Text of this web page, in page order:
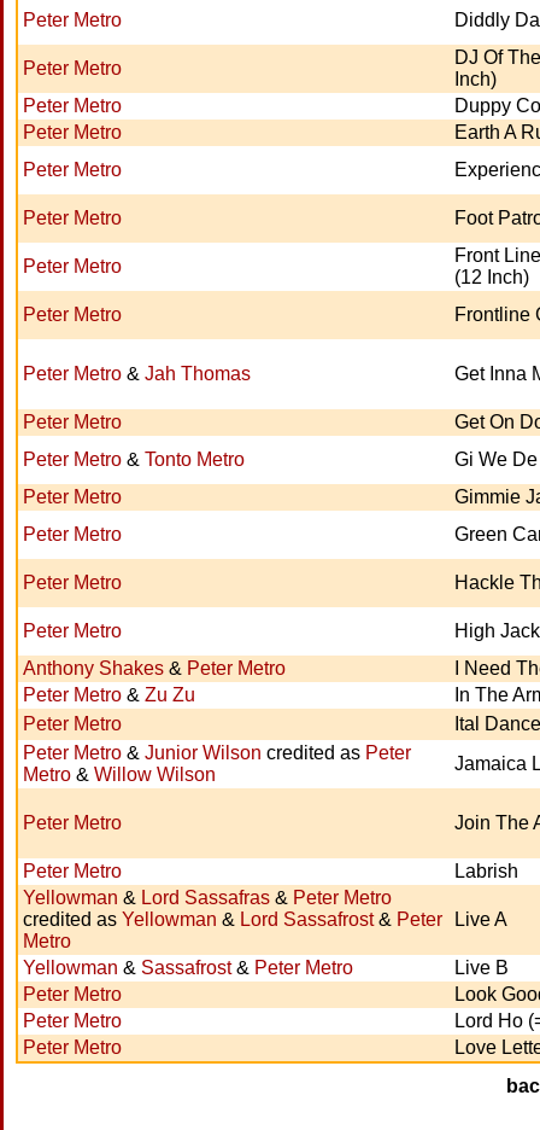
Peter Metro Diddly
Peter Metro
DJ Of
Inch)
Peter Metro
Duppy
Peter Metro
Earth A
Peter Metro
Peter Metro Foot
Peter Metro
Front
(12 Inch)
Peter Metro
Frontline
Peter Metro & Jah Thomas Get Inna
Peter Metro
Get On
Peter Metro & Tonto Metro
Gi We
Peter Metro
Gimmie
Peter Metro
Green
Peter Metro Hackle
Peter Metro
High
Anthony Shakes & Peter Metro
I Need
Peter Metro & Zu Zu
In The
Peter Metro
Ital Dance
Peter Metro & Junior Wilson credited as Peter
Metro & Willow Wilson
Jamaica
Peter Metro Join The
Peter Metro
Labrish
Yellowman & Lord Sassafras & Peter Metro
credited as Yellowman & Lord Sassafrost& Peter
Metro
Live A
Yellowman & Sassafrost& Peter Metro
Live B
Peter Metro
Look
Peter Metro
Lord Ho
Peter Metro
Love